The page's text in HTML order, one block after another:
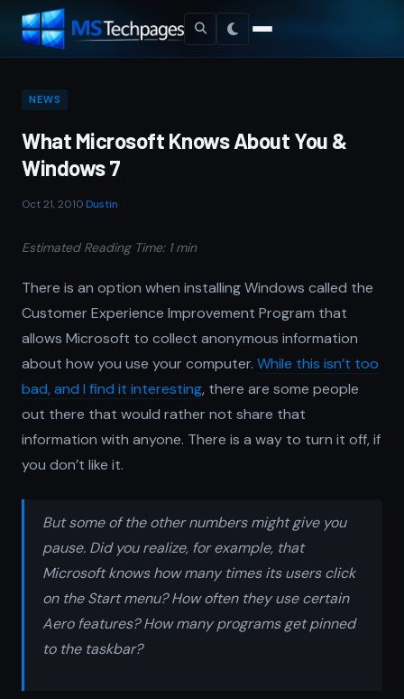
NEWS
What Microsoft Knows About You &
Windows 7
Oct 21, 2010 Dustin
Estimated Reading Time: 1 min
There is an option when installing Windows called the
Customer Experience Improvement Program that
allows Microsoft to collect anonymous information
about how you use your computer. While this isn’t too
bad, and I find it interesting, there are some people
out there that would rather not share that
information with anyone. There is a way to turn it off, if
you don’t like it.
But some of the other numbers might give you
pause. Did you realize, for example, that
Microsoft knows how many times its users click
on the Start menu? How often they use certain
Aero features? How many programs get pinned
to the taskbar?